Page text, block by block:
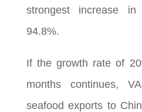
strongest increase
94.8%.
If the growth rate of
months continues,
seafood exports to